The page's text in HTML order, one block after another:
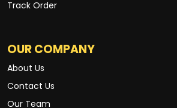
Track Order
OUR COMPANY
About Us
Contact Us
Our Team